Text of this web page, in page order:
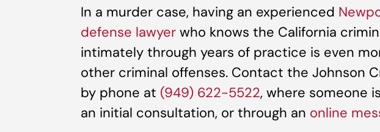
In a murder case, having an experienced
defense lawyer who knows the California
intimately through years of practice is even
other criminal offenses. Contact the Johnson
by phone at (949) 622-5522, where someone
an initial consultation, or through an online